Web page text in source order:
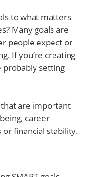
to what matters
Many goals are
people expect or
If you’re creating
probably setting
are important
career
financial stability.